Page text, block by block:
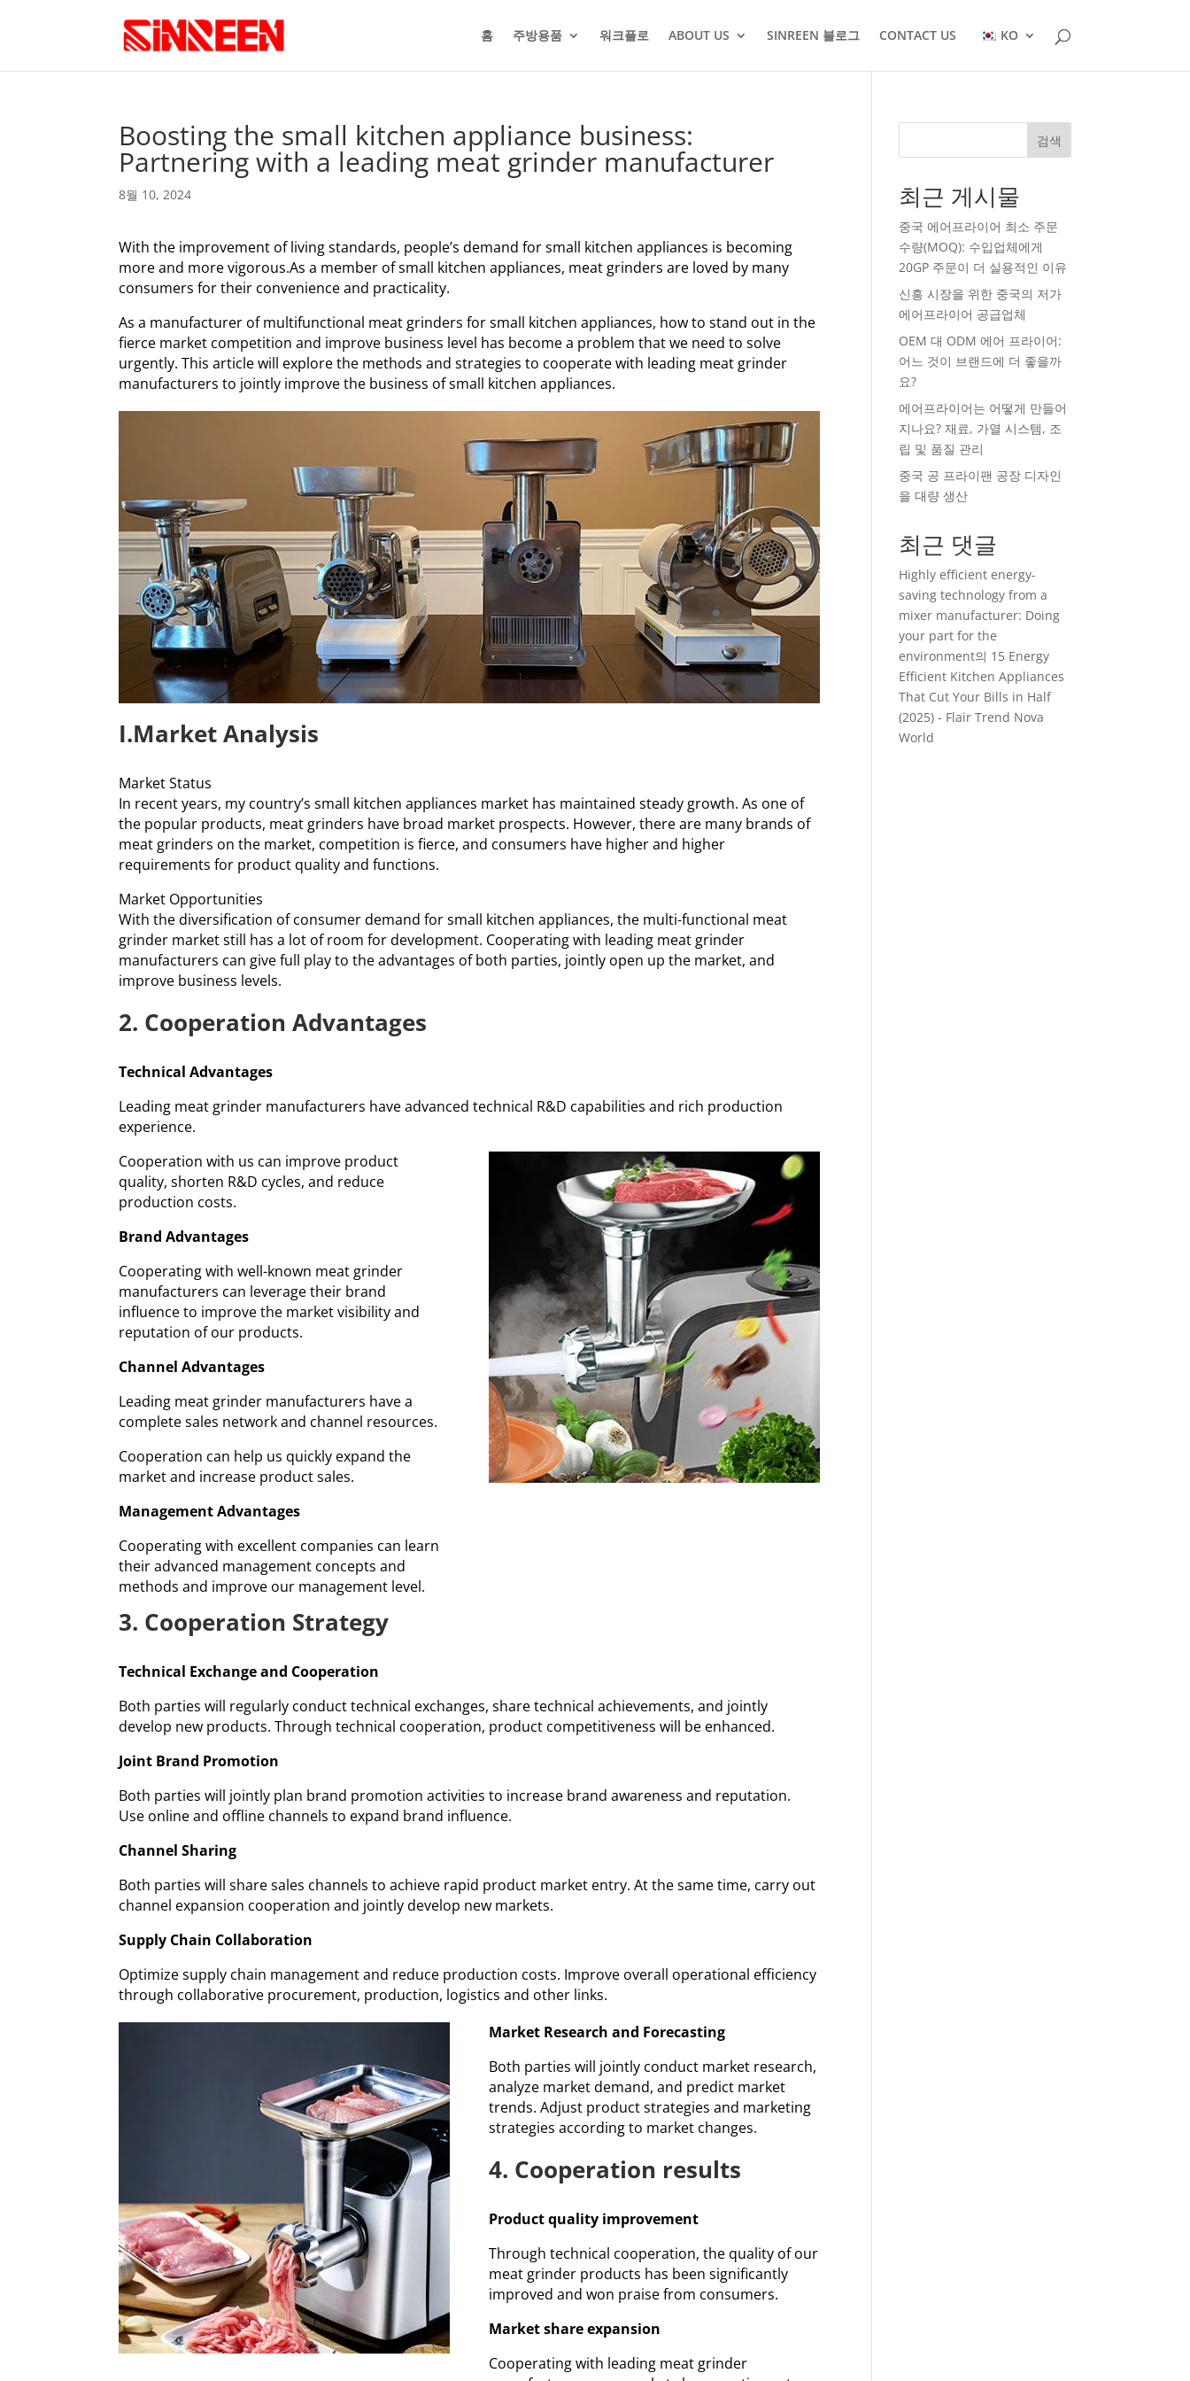
홈 주방용품 워크플로 ABOUT US SINREEN 블로그 CONTACT US KO
Boosting the small kitchen appliance business:
Partnering with a leading meat grinder manufacturer
8월 10, 2024
With the improvement of living standards, people’s demand for small kitchen appliances is becoming
more and more vigorous.As a member of small kitchen appliances, meat grinders are loved by many
consumers for their convenience and practicality.
As a manufacturer of multifunctional meat grinders for small kitchen appliances, how to stand out in the
fierce market competition and improve business level has become a problem that we need to solve
urgently. This article will explore the methods and strategies to cooperate with leading meat grinder
manufacturers to jointly improve the business of small kitchen appliances.
I.Market Analysis
Market Status
In recent years, my country’s small kitchen appliances market has maintained steady growth. As one of
the popular products, meat grinders have broad market prospects. However, there are many brands of
meat grinders on the market, competition is fierce, and consumers have higher and higher
requirements for product quality and functions.
Market Opportunities
With the diversification of consumer demand for small kitchen appliances, the multi-functional meat
grinder market still has a lot of room for development. Cooperating with leading meat grinder
manufacturers can give full play to the advantages of both parties, jointly open up the market, and
improve business levels.
2. Cooperation Advantages
Technical Advantages
Leading meat grinder manufacturers have advanced technical R&D capabilities and rich production
experience.
Cooperation with us can improve product
quality, shorten R&D cycles, and reduce
production costs.
Brand Advantages
Cooperating with well-known meat grinder
manufacturers can leverage their brand
influence to improve the market visibility and
reputation of our products.
Channel Advantages
Leading meat grinder manufacturers have a
complete sales network and channel resources.
Cooperation can help us quickly expand the
market and increase product sales.
Management Advantages
Cooperating with excellent companies can learn
their advanced management concepts and
methods and improve our management level.
3. Cooperation Strategy
Technical Exchange and Cooperation
Both parties will regularly conduct technical exchanges, share technical achievements, and jointly
develop new products. Through technical cooperation, product competitiveness will be enhanced.
Joint Brand Promotion
Both parties will jointly plan brand promotion activities to increase brand awareness and reputation.
Use online and offline channels to expand brand influence.
Channel Sharing
Both parties will share sales channels to achieve rapid product market entry. At the same time, carry out
channel expansion cooperation and jointly develop new markets.
Supply Chain Collaboration
Optimize supply chain management and reduce production costs. Improve overall operational efficiency
through collaborative procurement, production, logistics and other links.
Market Research and Forecasting
Both parties will jointly conduct market research,
analyze market demand, and predict market
trends. Adjust product strategies and marketing
strategies according to market changes.
4. Cooperation results
Product quality improvement
Through technical cooperation, the quality of our
meat grinder products has been significantly
improved and won praise from consumers.
Market share expansion
Cooperating with leading meat grinder
검색
최근 게시물
중국 에어프라이어 최소 주문
수량(MOQ): 수입업체에게
20GP 주문이 더 실용적인 이유
신흥 시장을 위한 중국의 저가
에어프라이어 공급업체
OEM 대 ODM 에어 프라이어:
어느 것이 브랜드에 더 좋을까
요?
에어프라이어는 어떻게 만들어
지나요? 재료, 가열 시스템, 조
립 및 품질 관리
중국 공 프라이팬 공장 디자인
을 대량 생산
최근 댓글
Highly efficient energy-
saving technology from a
mixer manufacturer: Doing
your part for the
environment의 15 Energy
Efficient Kitchen Appliances
That Cut Your Bills in Half
(2025) - Flair Trend Nova
World